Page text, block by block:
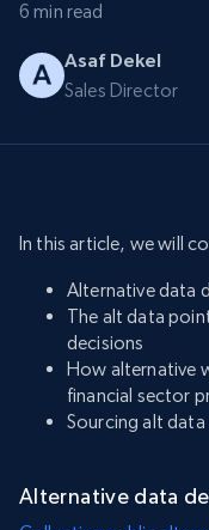
6 min read
Asaf Dekel
Sales Director
In this article, we will
Alternative data
The alt data
decisions
How alternative
financial sector
Sourcing alt data
Alternative data